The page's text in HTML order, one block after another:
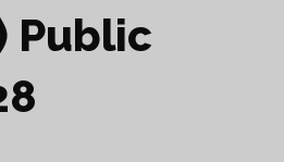
Public